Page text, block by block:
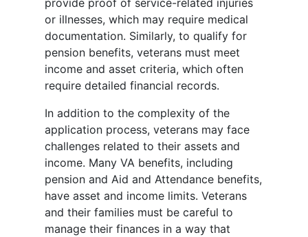
provide proof of service-related injuries
or illnesses, which may require medical
documentation. Similarly, to qualify for
pension benefits, veterans must meet
income and asset criteria, which often
require detailed financial records.
In addition to the complexity of the
application process, veterans may face
challenges related to their assets and
income. Many VA benefits, including
pension and Aid and Attendance benefits,
have asset and income limits. Veterans
and their families must be careful to
manage their finances in a way that